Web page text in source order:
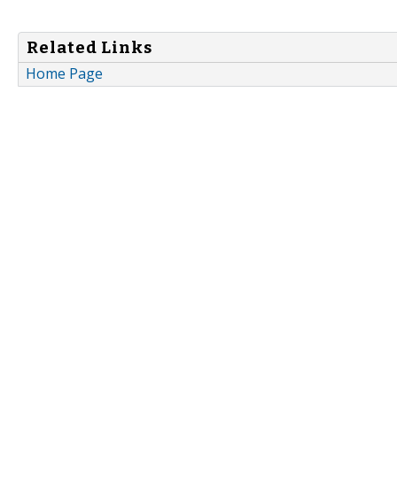
Related Links
Home Page